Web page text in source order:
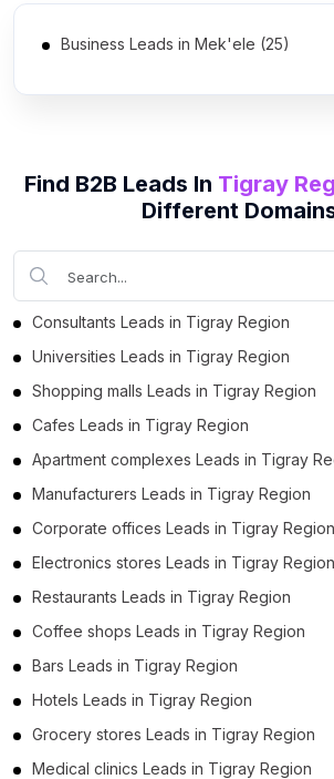
Business Leads in Mek'ele (25)
Find B2B Leads In Tigray
Different
Consultants Leads in Tigray Region
Universities Leads in Tigray Region
Shopping malls Leads in Tigray Region
Cafes Leads in Tigray Region
Apartment complexes Leads in Tigray
Manufacturers Leads in Tigray Region
Corporate offices Leads in Tigray Region
Electronics stores Leads in Tigray Region
Restaurants Leads in Tigray Region
Coffee shops Leads in Tigray Region
Bars Leads in Tigray Region
Hotels Leads in Tigray Region
Grocery stores Leads in Tigray Region
Medical clinics Leads in Tigray Region